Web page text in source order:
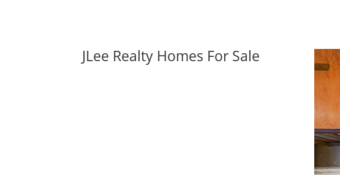
JLee Realty Homes For Sale